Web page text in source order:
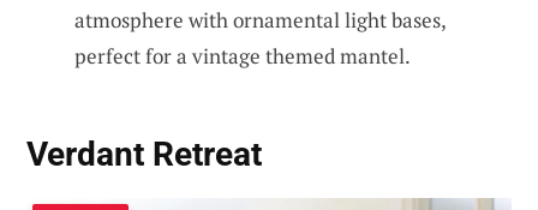
atmosphere with ornamental light bases,
perfect for a vintage themed mantel.
Verdant Retreat